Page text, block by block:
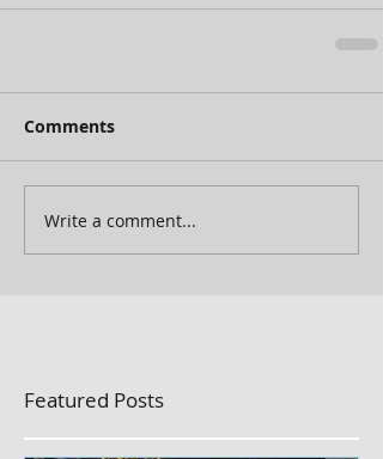
Comments
Write a comment...
Featured Posts